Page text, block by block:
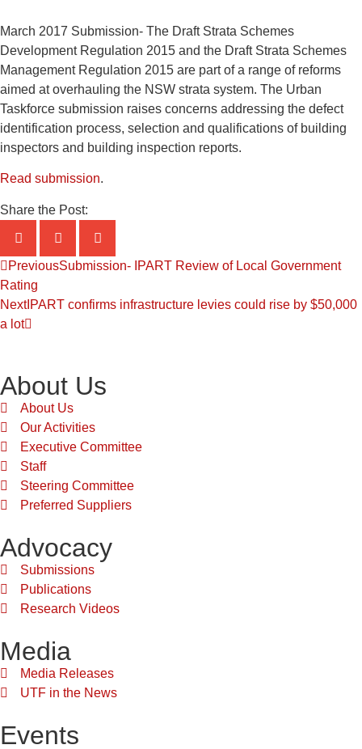
March 2017 Submission- The Draft Strata Schemes
Development Regulation 2015 and the Draft Strata Schemes
Management Regulation 2015 are part of a range of reforms
aimed at overhauling the NSW strata system. The Urban
Taskforce submission raises concerns addressing the defect
identification process, selection and qualifications of building
inspectors and building inspection reports.
Read submission.
Share the Post:
PreviousSubmission- IPART Review of Local Government
Rating
NextIPART confirms infrastructure levies could rise by $50,000
a lot
About Us
About Us
Our Activities
Executive Committee
Staff
Steering Committee
Preferred Suppliers
Advocacy
Submissions
Publications
Research Videos
Media
Media Releases
UTF in the News
Events